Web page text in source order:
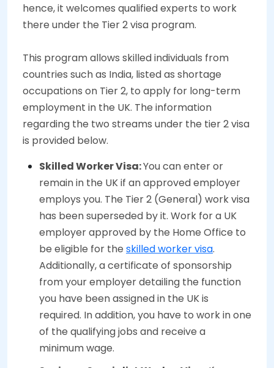
hence, it welcomes qualified experts to work
there under the Tier 2 visa program.
This program allows skilled individuals from
countries such as India, listed as shortage
occupations on Tier 2, to apply for long-term
employment in the UK. The information
regarding the two streams under the tier 2 visa
is provided below.
Skilled Worker Visa:You can enter or
remain in the UK if an approved employer
employs you. The Tier 2 (General) work visa
has been superseded by it. Work for a UK
employer approved by the Home Office to
be eligible for the skilled worker visa.
Additionally, a certificate of sponsorship
from your employer detailing the function
you have been assigned in the UK is
required. In addition, you have to work in one
of the qualifying jobs and receive a
minimum wage.